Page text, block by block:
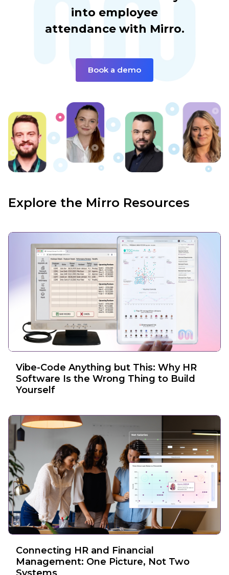
into employee
attendance with Mirro.
Book a demo
Explore the Mirro Resources
Vibe-Code Anything but This: Why HR
Software Is the Wrong Thing to Build
Yourself
Connecting HR and Financial
Management: One Picture, Not Two